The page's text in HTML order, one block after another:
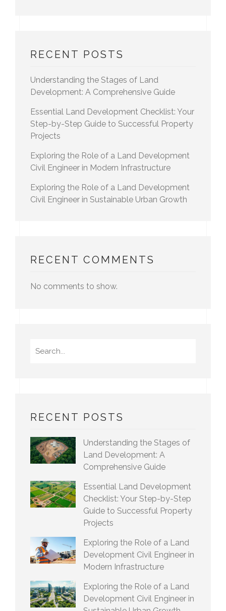
RECENT POSTS
Understanding the Stages of Land
Development: A Comprehensive Guide
Essential Land Development Checklist: Your
Step-by-Step Guide to Successful Property
Projects
Exploring the Role of a Land Development
Civil Engineer in Modern Infrastructure
Exploring the Role of a Land Development
Civil Engineer in Sustainable Urban Growth
RECENT COMMENTS
No comments to show.
RECENT POSTS
Understanding the Stages of
Land Development: A
Comprehensive Guide
Essential Land Development
Checklist: Your Step-by-Step
Guide to Successful Property
Projects
Exploring the Role of a Land
Development Civil Engineer in
Modern Infrastructure
Exploring the Role of a Land
Development Civil Engineer in